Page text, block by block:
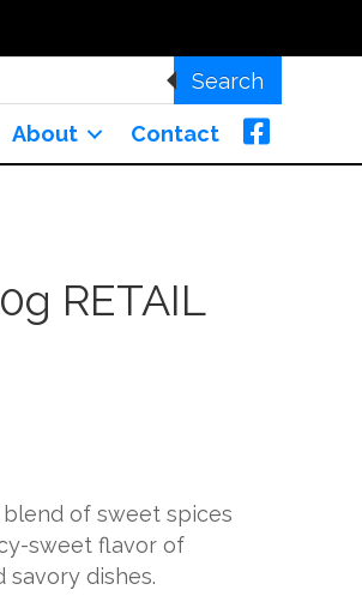
Search
About Contact
RETAIL
blend of sweet spices
sweet flavor of
savory dishes.